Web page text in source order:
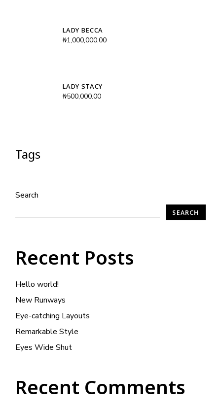
LADY BECCA
₦1,000,000.00
LADY STACY
₦500,000.00
Tags
Search
SEARCH
Recent Posts
Hello world!
New Runways
Eye-catching Layouts
Remarkable Style
Eyes Wide Shut
Recent Comments